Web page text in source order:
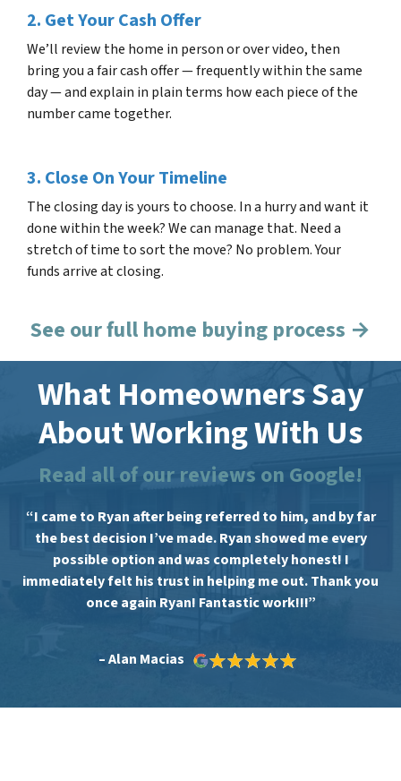
2. Get Your Cash Offer
We’ll review the home in person or over video, then
bring you a fair cash offer — frequently within the same
day — and explain in plain terms how each piece of the
number came together.
3. Close On Your Timeline
The closing day is yours to choose. In a hurry and want it
done within the week? We can manage that. Need a
stretch of time to sort the move? No problem. Your
funds arrive at closing.
See our full home buying process →
What Homeowners Say
About Working With Us
Read all of our reviews on Google!
“I came to Ryan after being referred to him, and by far
the best decision I’ve made. Ryan showed me every
possible option and was completely honest! I
immediately felt his trust in helping me out. Thank you
once again Ryan! Fantastic work!!!”
– Alan Macias